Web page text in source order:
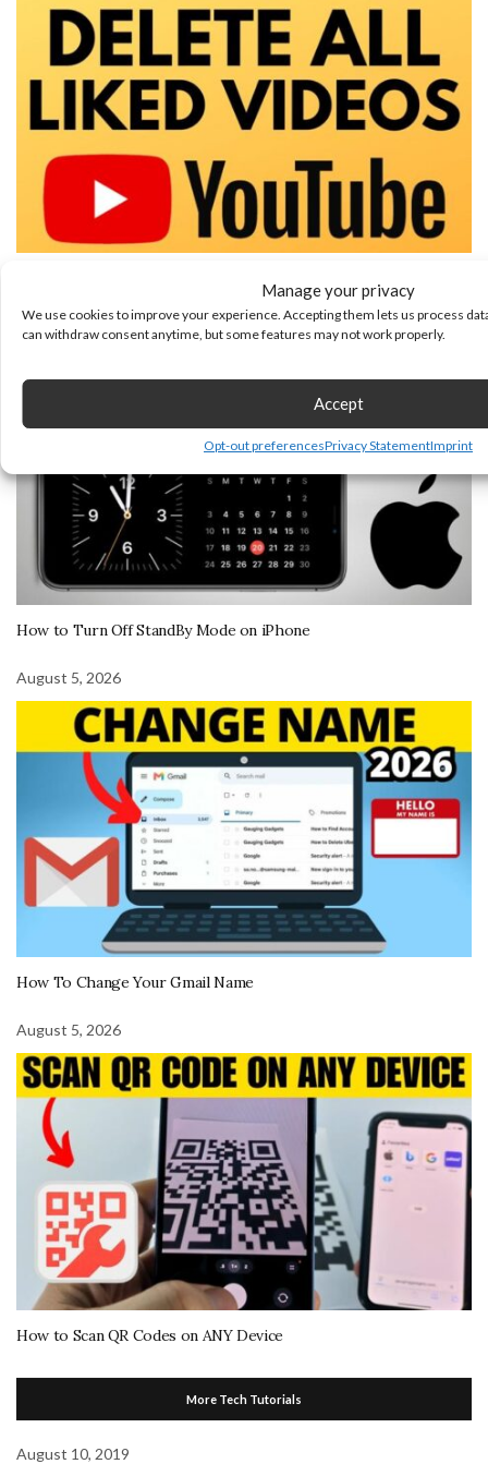
Manage your privacy
We use cookies to improve your experience. Accepting them lets us process
can withdraw consent anytime, but some features may not work properly.
Accept
Opt-out preferencesPrivacy StatementImprint
August 6, 2026
How to Turn Off StandBy Mode on iPhone
August 5, 2026
How To Change Your Gmail Name
August 5, 2026
How to Scan QR Codes on ANY Device
More Tech Tutorials
August 10, 2019